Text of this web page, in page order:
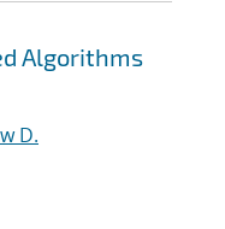
Algorithms
D.